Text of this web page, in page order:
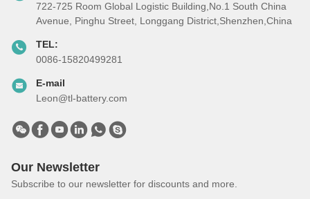
722-725 Room Global Logistic Building,No.1 South China
Avenue, Pinghu Street, Longgang District,Shenzhen,China
TEL:
0086-15820499281
E-mail
Leon@tl-battery.com
Our Newsletter
Subscribe to our newsletter for discounts and more.